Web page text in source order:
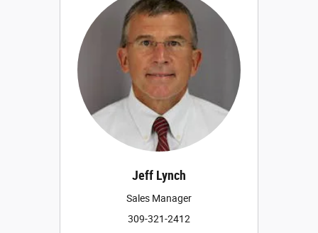
Jeff Lynch
Sales Manager
309-321-2412